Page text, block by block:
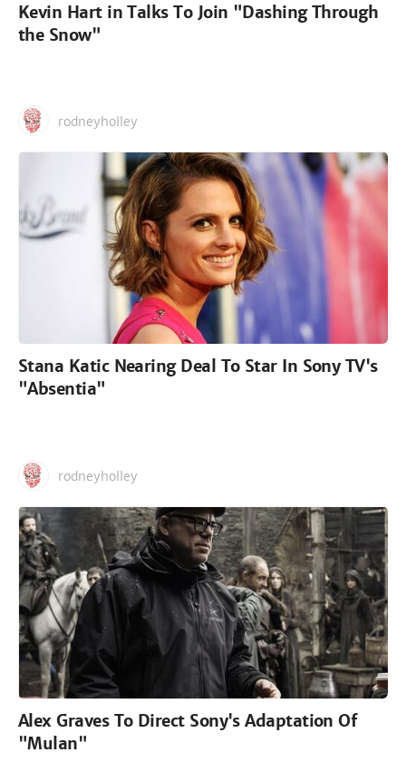
Kevin Hart in Talks To Join "Dashing Through
the Snow"
rodneyholley
Stana Katic Nearing Deal To Star In Sony TV's
"Absentia"
rodneyholley
Alex Graves To Direct Sony's Adaptation Of
"Mulan"